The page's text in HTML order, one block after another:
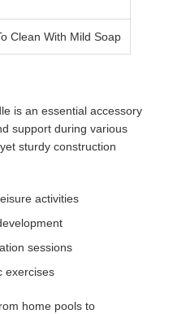
Clean With Mild Soap
is an essential accessory
support during various
sturdy construction
activities
sessions
exercises
home pools to